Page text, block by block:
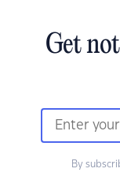
Get
By